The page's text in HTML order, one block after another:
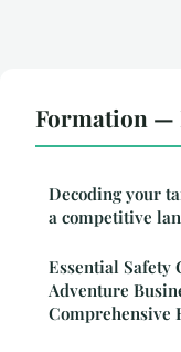
Formation —
Decoding your
a competitive
Essential Safety
Adventure
Comprehensive